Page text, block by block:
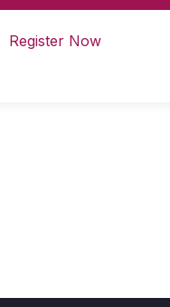
Register Now